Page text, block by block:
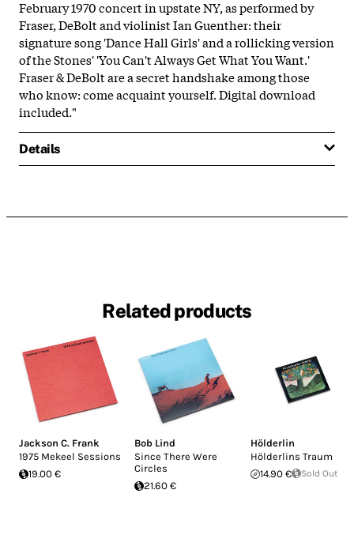
February 1970 concert in upstate NY, as performed by
Fraser, DeBolt and violinist Ian Guenther: their
signature song 'Dance Hall Girls' and a rollicking version
of the Stones' 'You Can't Always Get What You Want.'
Fraser & DeBolt are a secret handshake among those
who know: come acquaint yourself. Digital download
included."
Details
Related products
Jackson C. Frank
1975 Mekeel Sessions
19.00 €
Bob Lind
Since There Were
Circles
21.60 €
Hölderlin
Hölderlins Traum
14.90 €
Sold Out